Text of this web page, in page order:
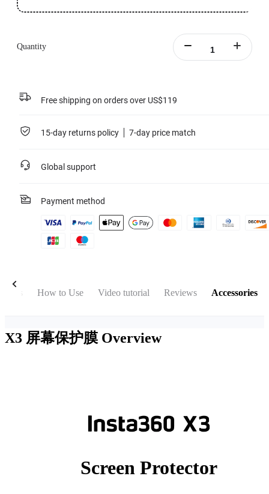
Quantity
Free shipping on orders over US$119
15-day returns policy 7-day price match
Global support
Payment method
How to Use Video tutorial Reviews Accessories
X3 屏幕保护膜 Overview
Screen Protector